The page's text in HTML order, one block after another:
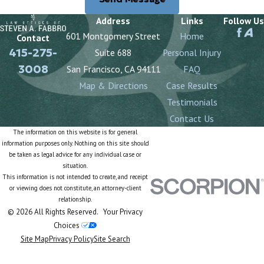
Contact
415-275-
3008
Address
601 Montgomery Street
Suite 688
San Francisco, CA 94111
Map & Directions
Links
Home
Personal Injury
FAQ
Case Results
Testimonials
Contact Us
Follow Us
The information on this website is for general
information purposes only. Nothing on this site should
be taken as legal advice for any individual case or
situation.
This information is not intended to create, and receipt
or viewing does not constitute, an attorney-client
relationship.
© 2026 All Rights Reserved. Your Privacy
Choices
Site MapPrivacy PolicySite Search